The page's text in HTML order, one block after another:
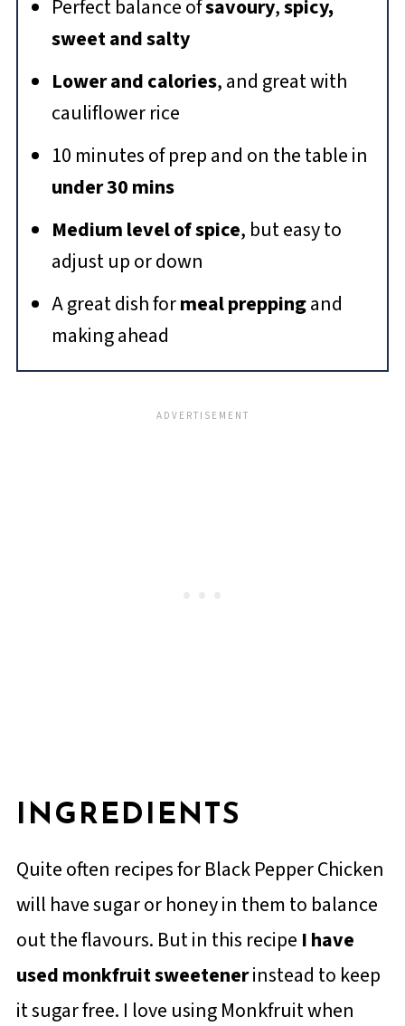
Perfect balance ofsavoury,spicy,
sweet and salty
Lower and calories, and great with
cauliflower rice
10 minutes of prep and on the table in
under 30 mins
Medium level of spice, but easy to
adjust up or down
A great dish formeal preppingand
making ahead
INGREDIENTS
Quite often recipes for Black Pepper Chicken
will have sugar or honey in them to balance
out the flavours. But in this recipe I have
used monkfruit sweetenerinstead to keep
it sugar free. I love using Monkfruit when